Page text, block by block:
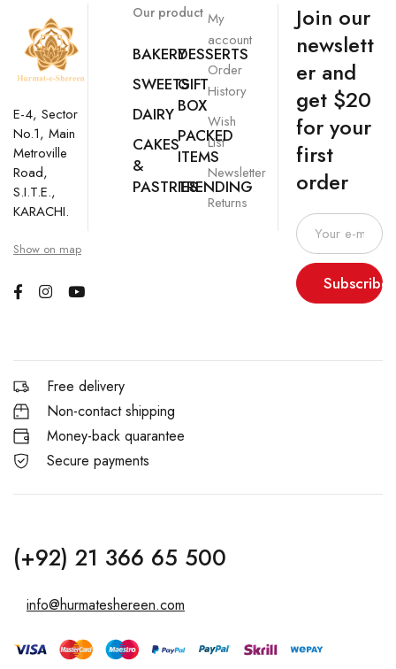
E-4, Sector
No.1, Main
Metroville
Road,
S.I.T.E.,
KARACHI.
Show on map
Our product
BAKERY
SWEETS
DAIRY
CAKES
&
PASTRIES
DESSERTS
GIFT
BOX
PACKED
ITEMS
TRENDING
My
account
Order
History
Wish
List
Newsletter
Returns
Join our
newslett
er and
get $20
for your
first
order
Subscribe
Free delivery
Non-contact shipping
Money-back quarantee
Secure payments
(+92) 21 366 65 500
info@hurmateshereen.com